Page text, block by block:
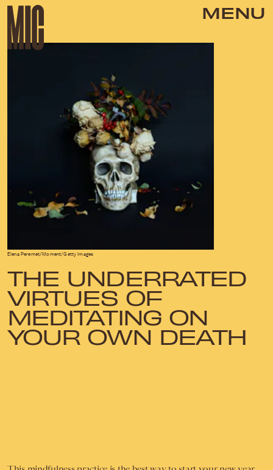
MENU
THE UNDERRATED
VIRTUES OF
MEDITATING ON
YOUR OWN DEATH
Elena Peremet/Moment/Getty Images